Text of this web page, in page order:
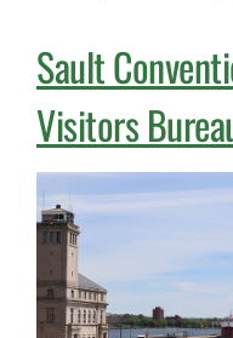
Sault
Visitors